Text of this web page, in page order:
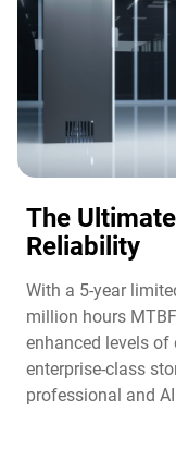
The
Reliability​
With a 5-year
million hours MTBF
enhanced levels
enterprise-class
professional and